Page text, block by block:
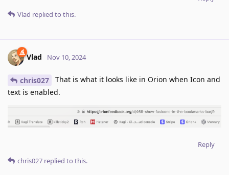
Vlad replied to this.
Vlad Nov 10, 2024
chris027
That is what it looks like in Orion when Icon and
text is enabled.
Reply
chris027 replied to this.